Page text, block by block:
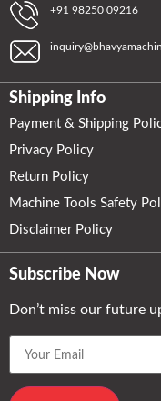
+91 98250 09216
Shipping Info
Payment & Shipping
Privacy Policy
Return Policy
Machine Tools Safety
Disclaimer Policy
Subscribe Now
Don’t miss our future